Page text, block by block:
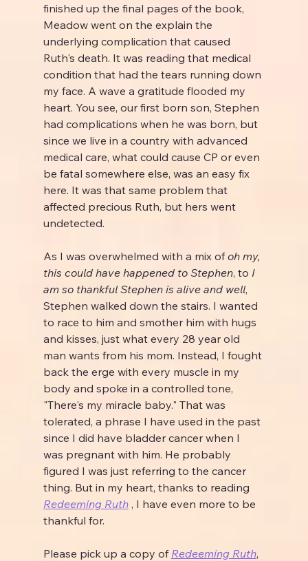
finished up the final pages of the book,
Meadow went on the explain the
underlying complication that caused
Ruth's death. It was reading that medical
condition that had the tears running down
my face. A wave a gratitude flooded my
heart. You see, our first born son, Stephen
had complications when he was born, but
since we live in a country with advanced
medical care, what could cause CP or even
be fatal somewhere else, was an easy fix
here. It was that same problem that
affected precious Ruth, but hers went
undetected.
As I was overwhelmed with a mix of oh my,
this could have happened to Stephen, to I
am so thankful Stephen is alive and well,
Stephen walked down the stairs. I wanted
to race to him and smother him with hugs
and kisses, just what every 28 year old
man wants from his mom. Instead, I fought
back the erge with every muscle in my
body and spoke in a controlled tone,
"There's my miracle baby." That was
tolerated, a phrase I have used in the past
since I did have bladder cancer when I
was pregnant with him. He probably
figured I was just referring to the cancer
thing. But in my heart, thanks to reading
Redeeming Ruth , I have even more to be
thankful for.
Please pick up a copy of Redeeming Ruth,